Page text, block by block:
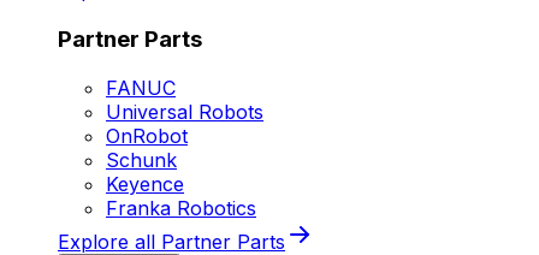
Partner Parts
FANUC
Universal Robots
OnRobot
Schunk
Keyence
Franka Robotics
Explore all Partner Parts